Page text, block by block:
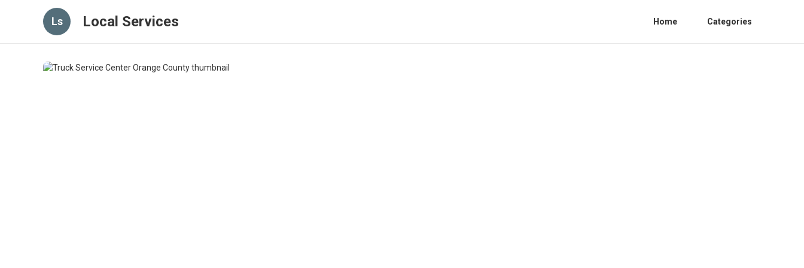
Ls Local Services Home Categories